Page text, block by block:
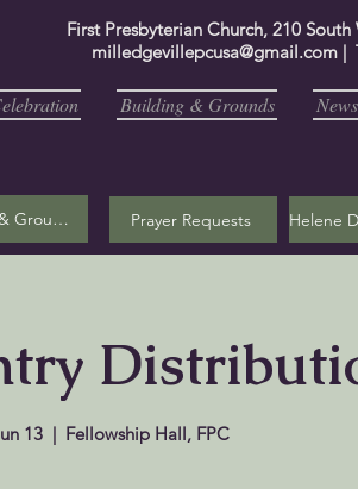
First Presbyterian Church, 210
milledgevillepcusa@gmail.com |
Building & Grounds
Building & Grounds Prayer Requests
13
  |
Fellowship Hall, FPC